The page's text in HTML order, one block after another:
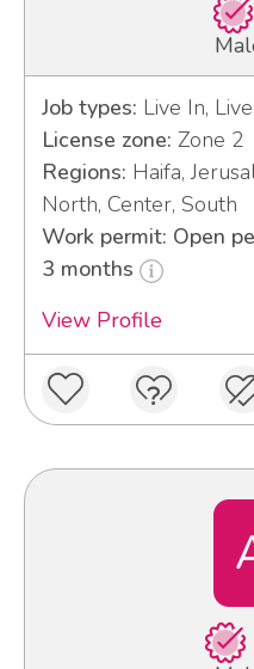
Job types: Live In,
License zone: Zone 2
Regions: Haifa,
North, Center, South
Work permit: Open
3 months
View Profile